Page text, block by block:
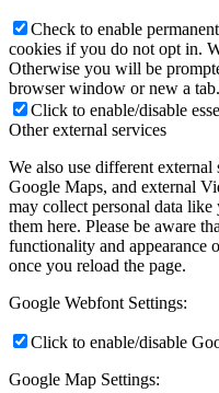
Check to enable
cookies if you do not opt in.
Otherwise you will be
browser window or new a tab.
Click to enable/disable
Other external services
We also use different
Google Maps, and external
may collect personal data
them here. Please be aware
functionality and appearance
once you reload the page.
Google Webfont Settings:
Click to enable/disable
Google Map Settings: